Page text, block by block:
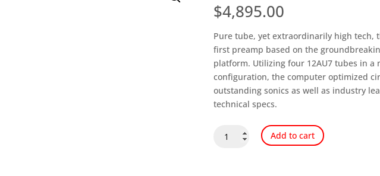
$4,895.00
Pure tube, yet extraordinarily high tech,
first preamp based on the
platform. Utilizing four 12AU7 tubes in a
configuration, the computer optimized
outstanding sonics as well as industry
technical specs.
Rogue
Add to cart